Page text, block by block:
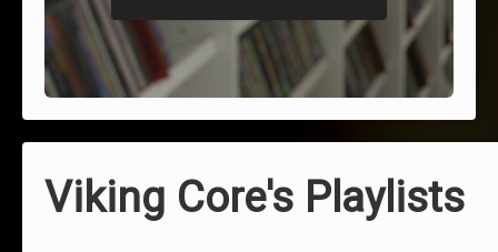
Viking Core's Playlists